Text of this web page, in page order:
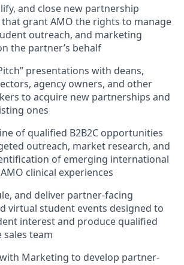
and close new partnership
grant AMO the rights to manage
outreach, and marketing
the partner’s behalf
presentations with deans,
agency owners, and other
to acquire new partnerships and
ones
of qualified B2B2C opportunities
outreach, market research, and
of emerging international
clinical experiences
and deliver partner-facing
virtual student events designed to
interest and produce qualified
sales team
Marketing to develop partner-